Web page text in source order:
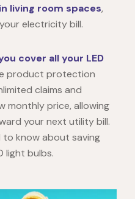
living room spaces,
electricity bill.
cover all your LED
product protection
claims and
monthly price, allowing
your next utility bill.
to know about saving
light bulbs.